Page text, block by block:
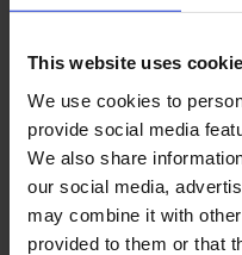
This website uses
We use cookies to
provide social media
We also share
our social media,
may combine it with
provided to them or that
PRODUCT